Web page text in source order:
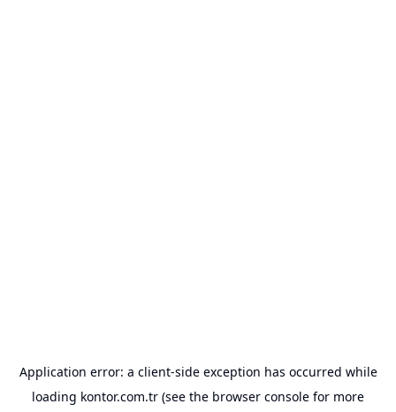
Application error: a client-side exception has occurred while
loading kontor.com.tr (see the browser console for more